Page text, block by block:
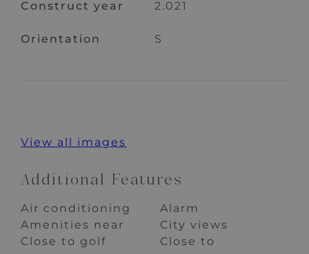
Construct year
2.021
Orientation S
View all images
Additional Features
Air conditioning
Alarm
Amenities near
City views
Close to golf
Close to